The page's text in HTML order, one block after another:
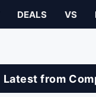
DEALS VS
Latest from